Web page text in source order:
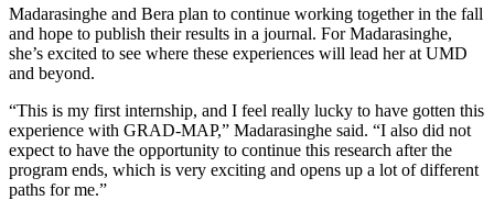
Madarasinghe and Bera plan to continue working together in the fall
and hope to publish their results in a journal. For Madarasinghe,
she’s excited to see where these experiences will lead her at UMD
and beyond.
“This is my first internship, and I feel really lucky to have gotten this
experience with GRAD-MAP,” Madarasinghe said. “I also did not
expect to have the opportunity to continue this research after the
program ends, which is very exciting and opens up a lot of different
paths for me.”